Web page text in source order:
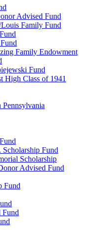
Advised Fund
Family Fund
Family Endowment
Fund
High Class of 1941
Fund
Scholarship
Advised Fund
Fund
Fund